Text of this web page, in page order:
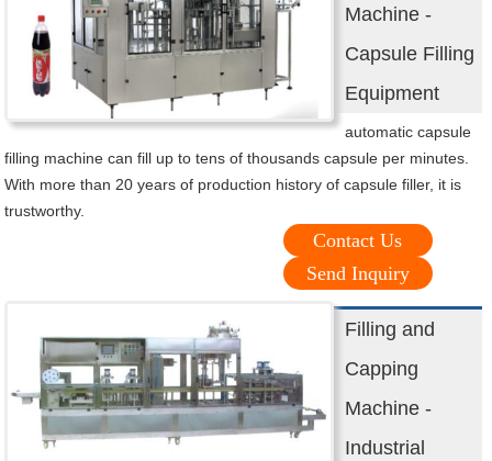
Machine -
Capsule Filling
Equipment
automatic capsule
filling machine can fill up to tens of thousands capsule per minutes.
With more than 20 years of production history of capsule filler, it is
trustworthy.
Contact Us
Send Inquiry
Filling and
Capping
Machine -
Industrial